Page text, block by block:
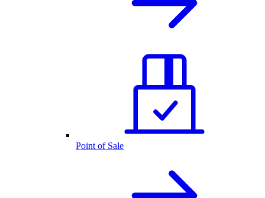
Point of Sale